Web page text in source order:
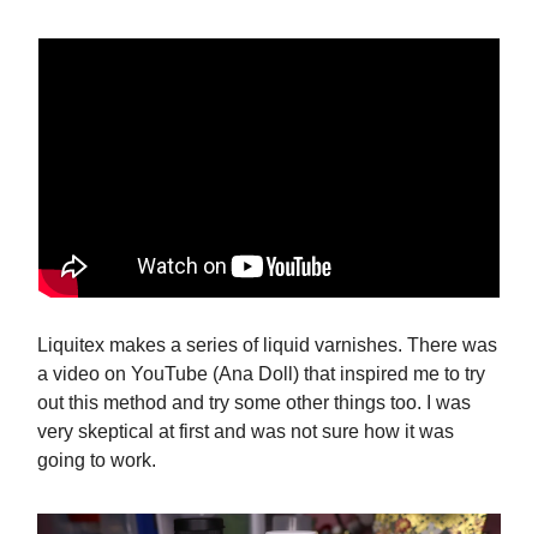
Liquitex makes a series of liquid varnishes. There was
a video on YouTube (Ana Doll) that inspired me to try
out this method and try some other things too. I was
very skeptical at first and was not sure how it was
going to work.